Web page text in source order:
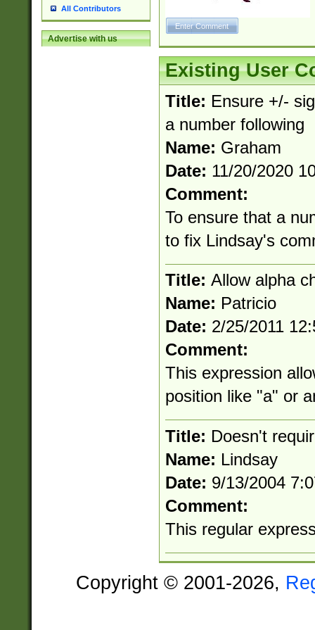
All Contributors
Advertise with us
Existing User
Title: Ensure +/-
a number following
Name: Graham
Date: 11/20/2020
Comment:
To ensure that a
to fix Lindsay's
Title: Allow alpha
Name: Patricio
Date: 2/25/2011
Comment:
This expression
position like "a" or
Title: Doesn't
Name: Lindsay
Date: 9/13/2004
Comment:
This regular
Copyright © 2001-2026,